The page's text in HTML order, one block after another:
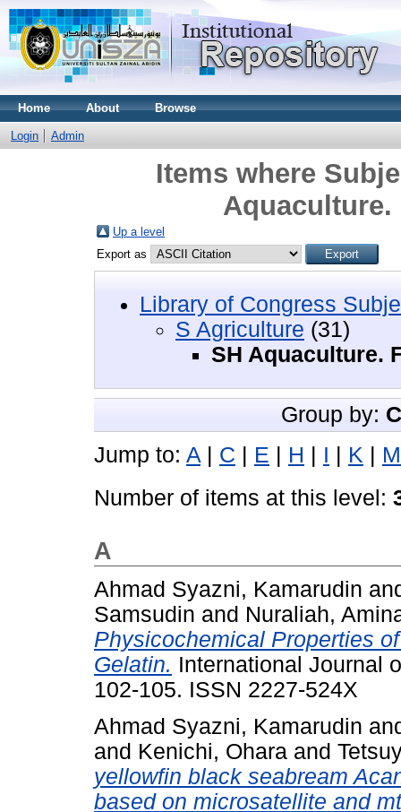
Home About Browse
Login Admin
Items where
Up a level
Export as
Library of Congress
S Agriculture (31)
SH Aquaculture.
Group by:
Jump to: A | C | E | H | I | K | M
Number of items at this level:
A
Ahmad Syazni, Kamarudin
Samsudin and Nuraliah,
Physicochemical Properties
Gelatin. International Journal
102-105. ISSN 2227-524X
Ahmad Syazni, Kamarudin
and Kenichi, Ohara and
yellowfin black seabream
based on microsatellite and